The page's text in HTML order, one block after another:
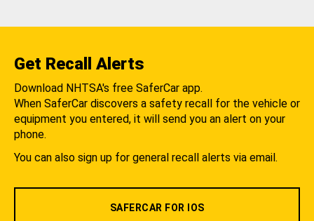
Get Recall Alerts
Download NHTSA's free SaferCar app.
When SaferCar discovers a safety recall for the vehicle or
equipment you entered, it will send you an alert on your
phone.
You can also sign up for general recall alerts via email.
SAFERCAR FOR IOS